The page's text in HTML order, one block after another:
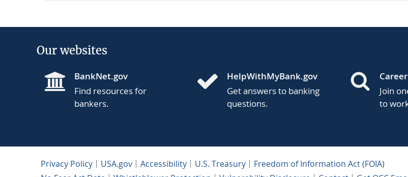
Our websites
BankNet.gov
Find resources for
bankers.
HelpWithMyBank.gov
Get answers to banking
questions.
Join
to
Privacy Policy USA.gov Accessibility U.S. Treasury
Freedom of Information Act (FOIA)